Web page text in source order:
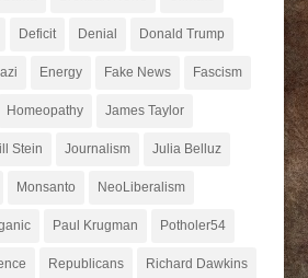
Deficit Denial Donald Trump
Energy Fake News Fascism
Homeopathy James Taylor
Stein Journalism Julia Belluz
Monsanto NeoLiberalism
Paul Krugman Potholer54
Republicans Richard Dawkins